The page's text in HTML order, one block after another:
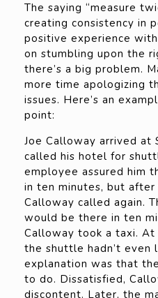
The saying “measure
creating consistency in
positive experience
on stumbling upon the
there’s a big problem.
more time apologizing
issues. Here’s an
point:
Joe Calloway arrived at
called his hotel for
employee assured him
in ten minutes, but
Calloway called again.
would be there in ten
Calloway took a taxi.
the shuttle hadn’t even
explanation was that
to do. Dissatisfied,
discontent. Later, the